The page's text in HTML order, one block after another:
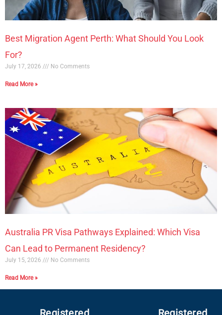
Best Migration Agent Perth: What Should You Look
For?
July 17, 2026 No Comments
Read More »
Australia PR Visa Pathways Explained: Which Visa
Can Lead to Permanent Residency?
July 15, 2026 No Comments
Read More »